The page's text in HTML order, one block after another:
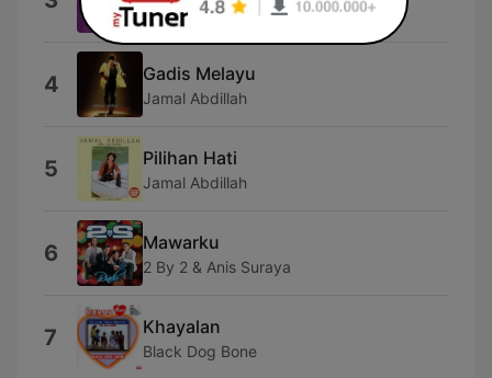
Hossam Ramzy
4 Gadis Melayu
Jamal Abdillah
5 Pilihan Hati
Jamal Abdillah
6 Mawarku
2 By 2 & Anis Suraya
7 Khayalan
Black Dog Bone